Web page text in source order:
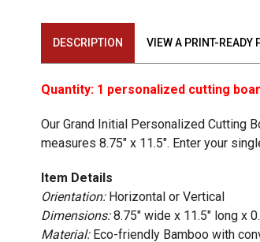
DESCRIPTION VIEW A PRINT-READY
Quantity: 1 personalized cutting
Our Grand Initial Personalized Cutting
measures 8.75" x 11.5". Enter your
Item Details
Orientation:Horizontal or Vertical
Dimensions:8.75" wide x 11.5" long x
Material:Eco-friendly Bamboo with